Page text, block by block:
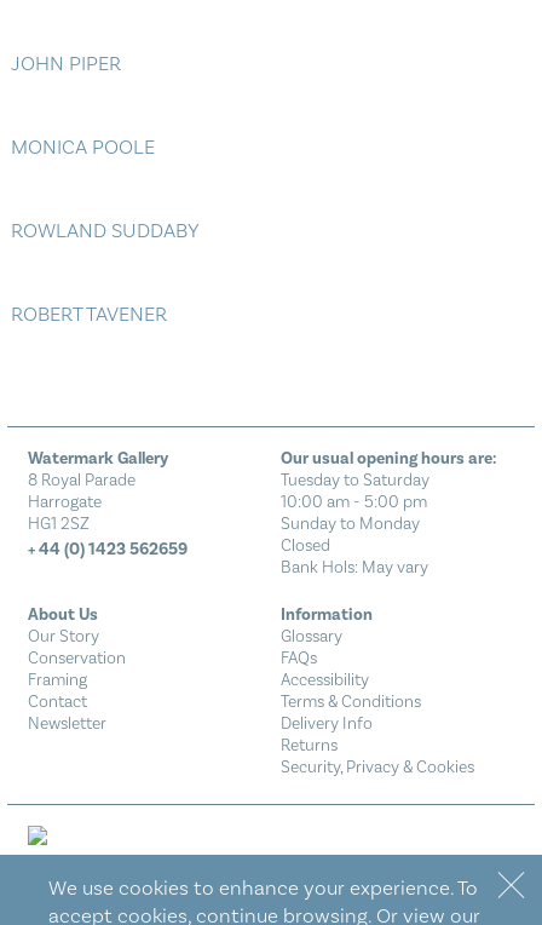
JOHN PIPER
MONICA POOLE
ROWLAND SUDDABY
ROBERT TAVENER
Watermark Gallery
8 Royal Parade
Harrogate
HG1 2SZ
+ 44 (0) 1423 562659
Our usual opening hours are:
Tuesday to Saturday
10:00 am - 5:00 pm
Sunday to Monday
Closed
Bank Hols: May vary
About Us
Our Story
Conservation
Framing
Contact
Newsletter
Information
Glossary
FAQs
Accessibility
Terms & Conditions
Delivery Info
Returns
Security, Privacy & Cookies
Designed by Eureka!
We use cookies to enhance your experience. To
accept cookies, continue browsing. Or view our